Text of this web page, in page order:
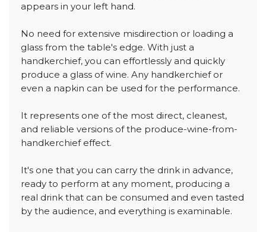
appears in your left hand.
No need for extensive misdirection or loading a
glass from the table's edge. With just a
handkerchief, you can effortlessly and quickly
produce a glass of wine. Any handkerchief or
even a napkin can be used for the performance.
It represents one of the most direct, cleanest,
and reliable versions of the produce-wine-from-
handkerchief effect.
It's one that you can carry the drink in advance,
ready to perform at any moment, producing a
real drink that can be consumed and even tasted
by the audience, and everything is examinable.